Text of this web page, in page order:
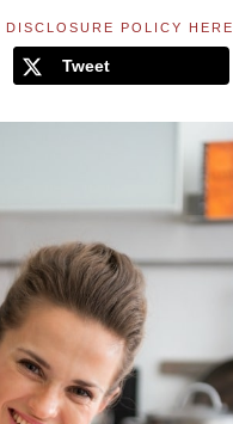
DISCLOSURE POLICY HERE
Tweet